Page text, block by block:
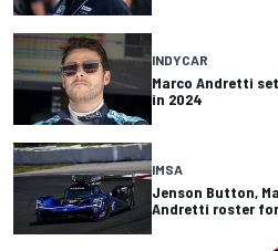
INDYCAR
Marco Andretti
in 2024
IMSA
Jenson Button,
Andretti roster